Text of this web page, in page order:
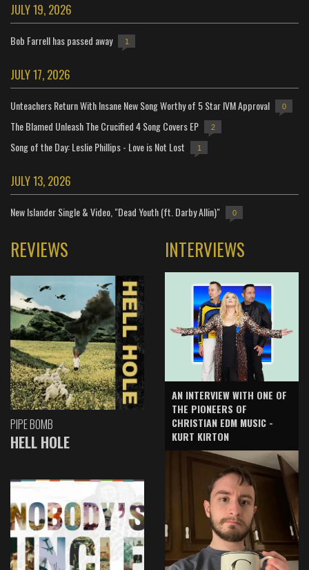
JULY 19, 2026
Bob Farrell has passed away 1
JULY 17, 2026
Unteachers Return With Insane New Song Worthy of 5 Star IVM Approval 0
The Blamed Unleash The Crucified 4 Song Covers EP 2
Song of the Day: Leslie Phillips - Love is Not Lost 1
JULY 13, 2026
New Islander Single & Video, "Dead Youth (ft. Darby Allin)" 0
REVIEWS
PIPE BOMB
HELL HOLE
INTERVIEWS
AN INTERVIEW WITH ONE OF
THE PIONEERS OF
CHRISTIAN EDM MUSIC -
KURT KIRTON